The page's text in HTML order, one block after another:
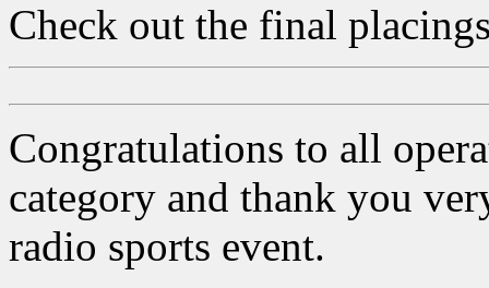
Check out the final
Congratulations to all
category and thank you
radio sports event.